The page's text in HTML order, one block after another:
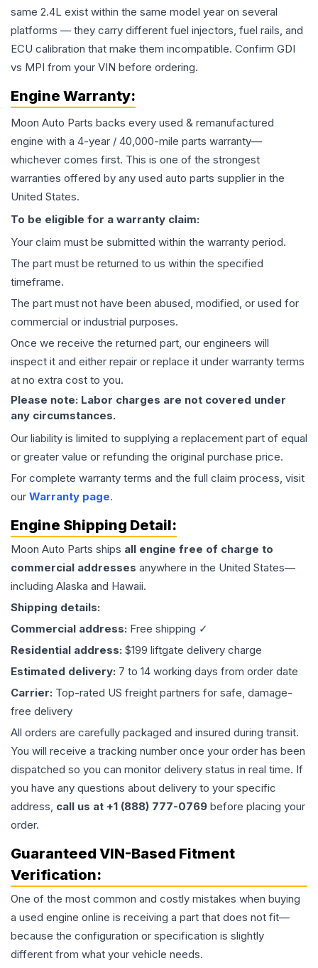
same 2.4L exist within the same model year on several
platforms — they carry different fuel injectors, fuel rails, and
ECU calibration that make them incompatible. Confirm GDI
vs MPI from your VIN before ordering.
Engine Warranty:
Moon Auto Parts backs every used & remanufactured
engine with a 4-year / 40,000-mile parts warranty—
whichever comes first. This is one of the strongest
warranties offered by any used auto parts supplier in the
United States.
To be eligible for a warranty claim:
Your claim must be submitted within the warranty period.
The part must be returned to us within the specified
timeframe.
The part must not have been abused, modified, or used for
commercial or industrial purposes.
Once we receive the returned part, our engineers will
inspect it and either repair or replace it under warranty terms
at no extra cost to you.
Please note: Labor charges are not covered under
any circumstances.
Our liability is limited to supplying a replacement part of equal
or greater value or refunding the original purchase price.
For complete warranty terms and the full claim process, visit
our Warranty page.
Engine Shipping Detail:
Moon Auto Parts ships all engine free of charge to
commercial addresses anywhere in the United States—
including Alaska and Hawaii.
Shipping details:
Commercial address: Free shipping ✓
Residential address: $199 liftgate delivery charge
Estimated delivery: 7 to 14 working days from order date
Carrier: Top-rated US freight partners for safe, damage-
free delivery
All orders are carefully packaged and insured during transit.
You will receive a tracking number once your order has been
dispatched so you can monitor delivery status in real time. If
you have any questions about delivery to your specific
address, call us at +1 (888) 777-0769 before placing your
order.
Guaranteed VIN-Based Fitment
Verification:
One of the most common and costly mistakes when buying
a used engine online is receiving a part that does not fit—
because the configuration or specification is slightly
different from what your vehicle needs.